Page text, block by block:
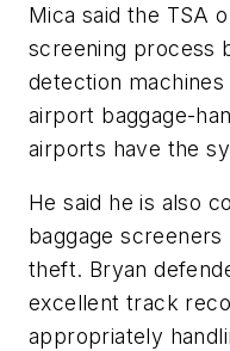
Mica said the TSA
screening process
detection
airport baggage-
airports have the
He said he is also
baggage
theft. Bryan
excellent track
appropriately